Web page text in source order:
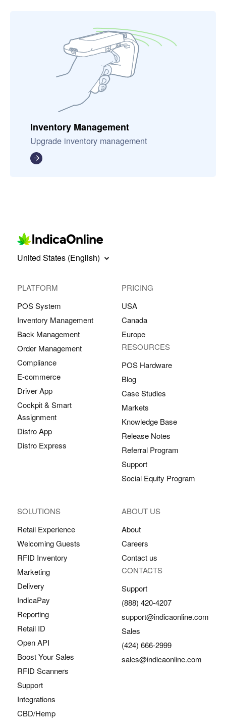
Inventory Management
Upgrade inventory management
United States (English)
PLATFORM
POS System
Inventory Management
Back Management
Order Management
Compliance
E-commerce
Driver App
Cockpit & Smart
Assignment
Distro App
Distro Express
SOLUTIONS
Retail Experience
Welcoming Guests
RFID Inventory
Marketing
Delivery
IndicaPay
Reporting
Retail ID
Open API
Boost Your Sales
RFID Scanners
Support
Integrations
CBD/Hemp
PRICING
USA
Canada
Europe
RESOURCES
POS Hardware
Blog
Case Studies
Markets
Knowledge Base
Release Notes
Referral Program
Support
Social Equity Program
ABOUT US
About
Careers
Contact us
CONTACTS
Support
(888) 420-4207
support@indicaonline.com
Sales
(424) 666-2999
sales@indicaonline.com